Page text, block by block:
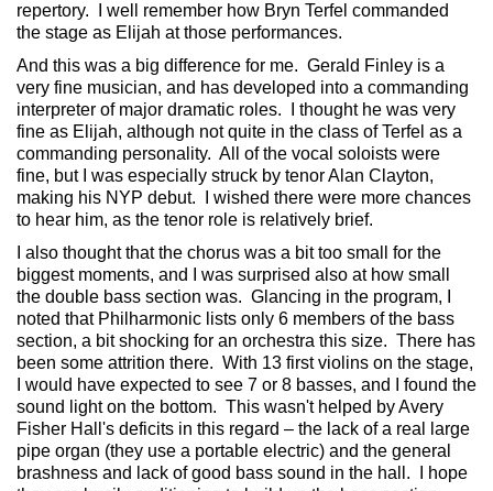
repertory. I well remember how Bryn Terfel commanded
the stage as Elijah at those performances.
And this was a big difference for me. Gerald Finley is a
very fine musician, and has developed into a commanding
interpreter of major dramatic roles. I thought he was very
fine as Elijah, although not quite in the class of Terfel as a
commanding personality. All of the vocal soloists were
fine, but I was especially struck by tenor Alan Clayton,
making his NYP debut. I wished there were more chances
to hear him, as the tenor role is relatively brief.
I also thought that the chorus was a bit too small for the
biggest moments, and I was surprised also at how small
the double bass section was. Glancing in the program, I
noted that Philharmonic lists only 6 members of the bass
section, a bit shocking for an orchestra this size. There has
been some attrition there. With 13 first violins on the stage,
I would have expected to see 7 or 8 basses, and I found the
sound light on the bottom. This wasn't helped by Avery
Fisher Hall's deficits in this regard – the lack of a real large
pipe organ (they use a portable electric) and the general
brashness and lack of good bass sound in the hall. I hope